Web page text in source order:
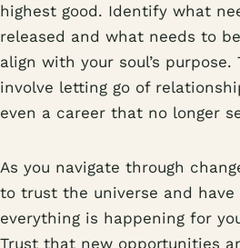
highest good. Identify what
released and what needs to
align with your soul’s
involve letting go of
even a career that no longer
As you navigate through
to trust the universe and
everything is happening for
Trust that new opportunities